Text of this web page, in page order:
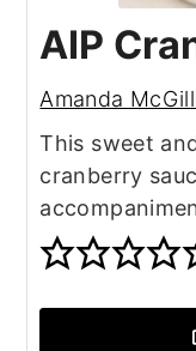
AIP
Amanda
This sweet
cranberry